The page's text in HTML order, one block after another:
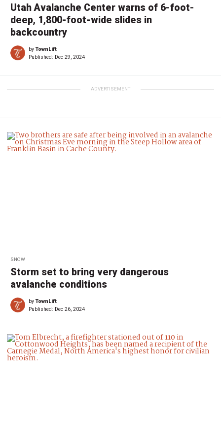
Utah Avalanche Center warns of 6-foot-
deep, 1,800-foot-wide slides in
backcountry
byTownLift
Published: Dec 29, 2024
ADVERTISEMENT
SNOW
Storm set to bring very dangerous
avalanche conditions
byTownLift
Published: Dec 26, 2024